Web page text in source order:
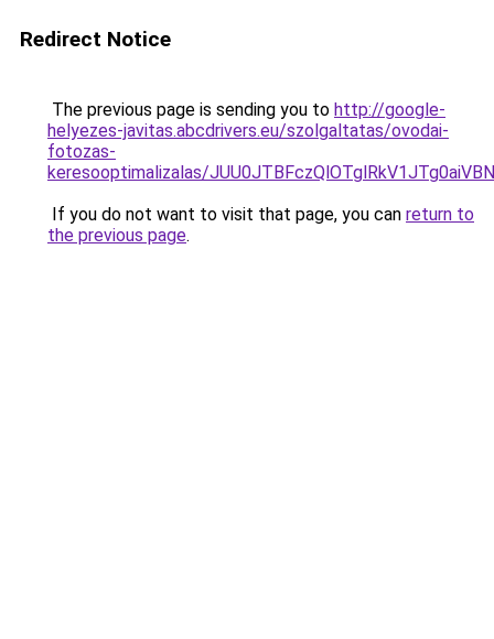
Redirect Notice
The previous page is sending you to http://google-
helyezes-javitas.abcdrivers.eu/szolgaltatas/ovodai-
fotozas-
keresooptimalizalas/
If you do not want to visit that page, you can return to
the previous page.